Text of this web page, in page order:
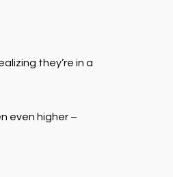
they’re in a
even higher –